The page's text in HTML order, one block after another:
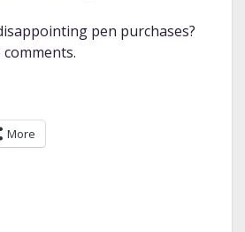
pen purchases?
More